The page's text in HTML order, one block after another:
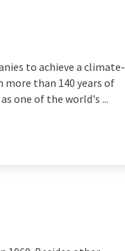
to achieve a climate-
more than 140 years of
one of the world's ...